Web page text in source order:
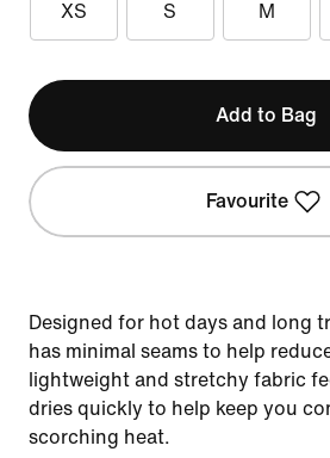
XS S M
Add to Bag
Favourite
Designed for hot days and long
has minimal seams to help
lightweight and stretchy fabric
dries quickly to help keep you
scorching heat.